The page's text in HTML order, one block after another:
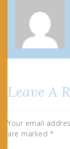
Leave A
Your email
are marked *